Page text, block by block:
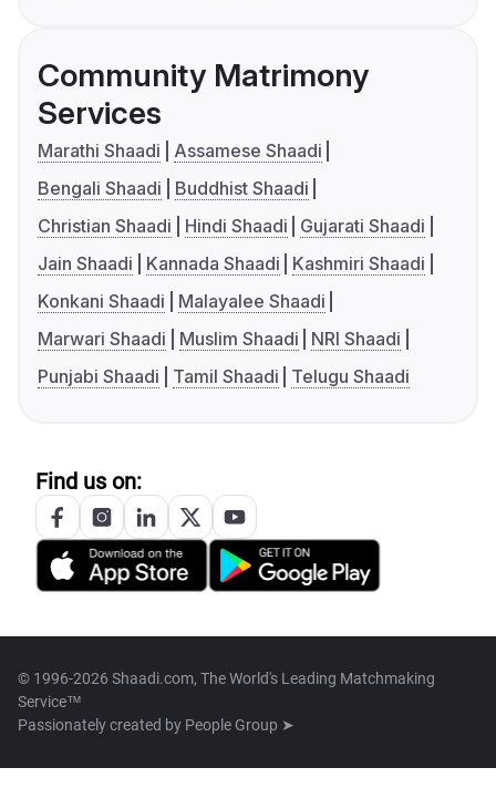
Community Matrimony
Services
Marathi Shaadi
Assamese Shaadi
Bengali Shaadi
Buddhist Shaadi
Christian Shaadi
Hindi Shaadi
Gujarati Shaadi
Jain Shaadi
Kannada Shaadi
Kashmiri Shaadi
Konkani Shaadi
Malayalee Shaadi
Marwari Shaadi
Muslim Shaadi
NRI Shaadi
Punjabi Shaadi
Tamil Shaadi Telugu Shaadi
Find us on:
© 1996-2026 Shaadi.com, The World's Leading Matchmaking
Service™
Passionately created by People Group ➤